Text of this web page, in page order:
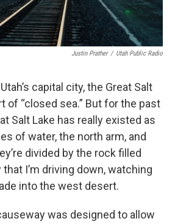
Justin Prather / Utah Public Radio
capital city, the Great Salt
of “closed sea.” But for the past
Salt Lake has really existed as
of water, the north arm, and
divided by the rock filled
I’m driving down, watching
into the west desert.
was designed to allow